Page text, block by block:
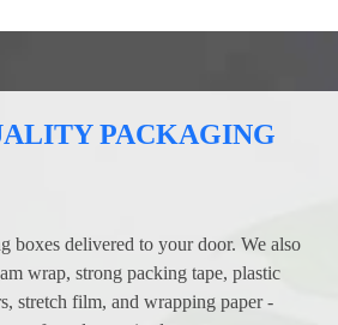
PACKAGING
boxes delivered to your door. We also
wrap, strong packing tape, plastic
stretch film, and wrapping paper -